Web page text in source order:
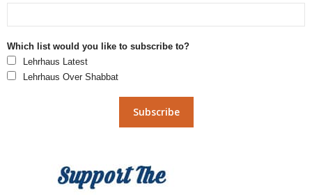
Which list would you like to subscribe to?
Lehrhaus Latest
Lehrhaus Over Shabbat